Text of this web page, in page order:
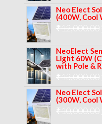
Neo Elect
(400W, Cool
₹12,000.00
NeoElect
Light 60W
with Pole &
₹13,000.00
Neo Elect
(300W, Cool
₹10,000.00